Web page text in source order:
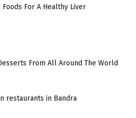
Foods For A Healthy Liver
From All Around The World
restaurants in Bandra